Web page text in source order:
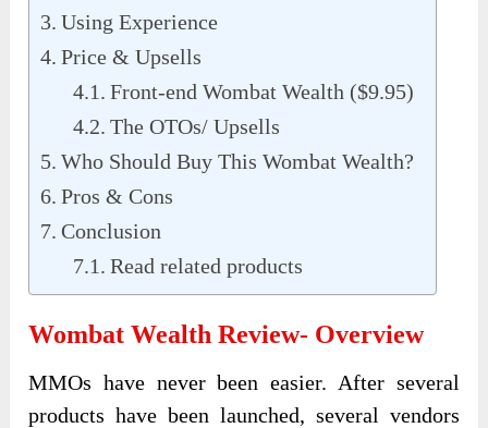
Using Experience
Price & Upsells
Front-end Wombat Wealth ($9.95)
The OTOs/ Upsells
Who Should Buy This Wombat Wealth?
Pros & Cons
Conclusion
Read related products
Wombat Wealth Review- Overview
MMOs have never been easier. After several
products have been launched, several vendors